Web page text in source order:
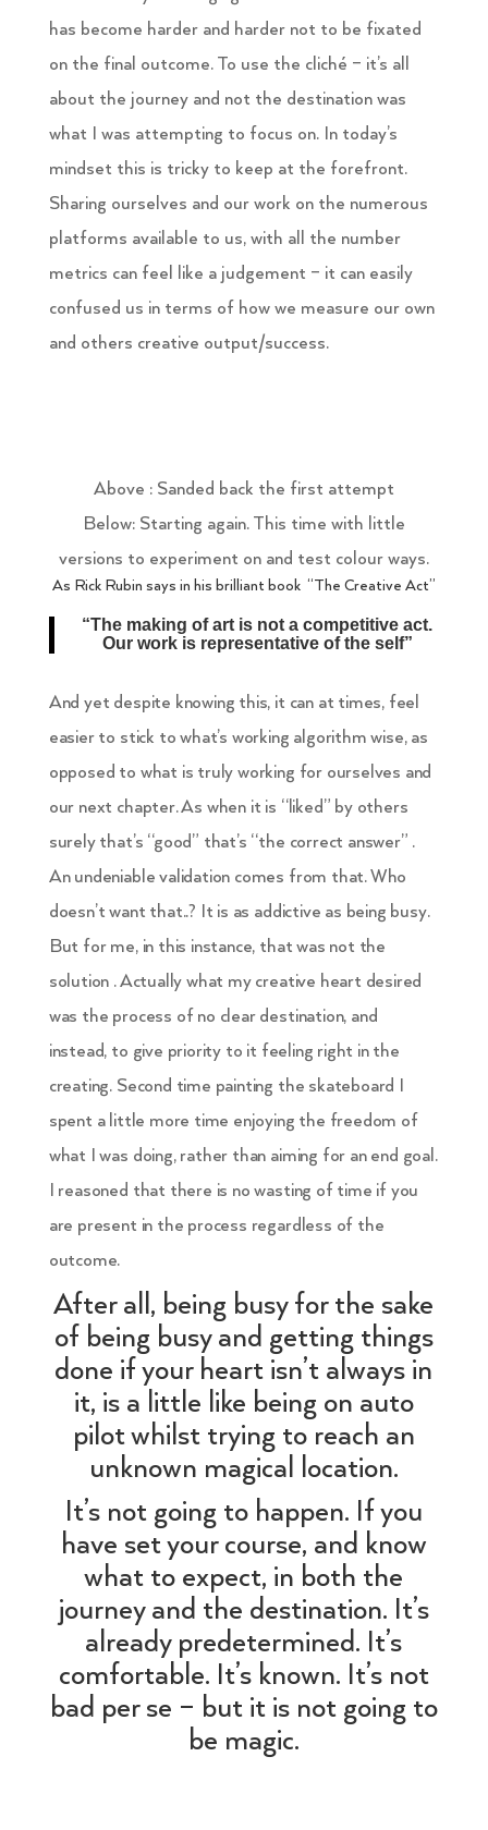
has become harder and harder not to be fixated
on the final outcome. To use the cliché – it’s all
about the journey and not the destination was
what I was attempting to focus on. In today’s
mindset this is tricky to keep at the forefront.
Sharing ourselves and our work on the numerous
platforms available to us, with all the number
metrics can feel like a judgement – it can easily
confused us in terms of how we measure our own
and others creative output/success.
Above : Sanded back the first attempt
Below: Starting again. This time with little
versions to experiment on and test colour ways.
As Rick Rubin says in his brilliant book “The Creative Act”
“The making of art is not a competitive act.
Our work is representative of the self”
And yet despite knowing this, it can at times, feel
easier to stick to what’s working algorithm wise, as
opposed to what is truly working for ourselves and
our next chapter. As when it is “liked” by others
surely that’s “good” that’s “the correct answer” .
An undeniable validation comes from that. Who
doesn’t want that..? It is as addictive as being busy.
But for me, in this instance, that was not the
solution . Actually what my creative heart desired
was the process of no clear destination, and
instead, to give priority to it feeling right in the
creating. Second time painting the skateboard I
spent a little more time enjoying the freedom of
what I was doing, rather than aiming for an end goal.
I reasoned that there is no wasting of time if you
are present in the process regardless of the
outcome.
After all, being busy for the sake
of being busy and getting things
done if your heart isn’t always in
it, is a little like being on auto
pilot whilst trying to reach an
unknown magical location.
It’s not going to happen. If you
have set your course, and know
what to expect, in both the
journey and the destination. It’s
already predetermined. It’s
comfortable. It’s known. It’s not
bad per se – but it is not going to
be magic.